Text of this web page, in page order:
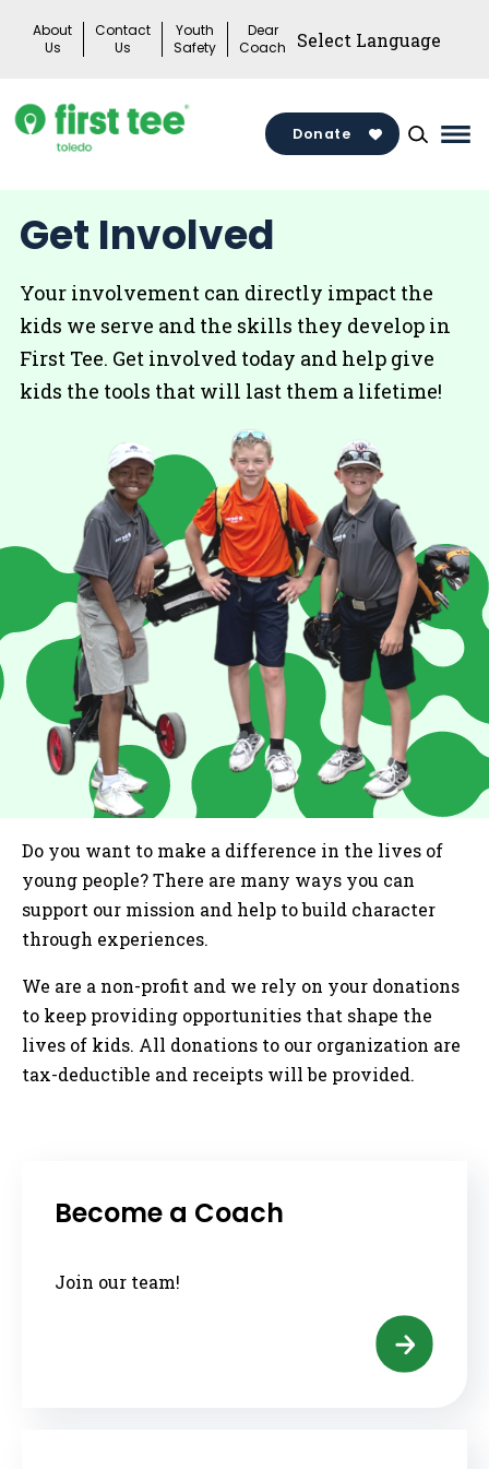
About
Us
Contact
Us
Youth
Safety
Dear
Coach
Donate
Get Involved
Your involvement can directly impact the
kids we serve and the skills they develop in
First Tee. Get involved today and help give
kids the tools that will last them a lifetime!
Do you want to make a difference in the lives of
young people? There are many ways you can
support our mission and help to build character
through experiences.
We are a non-profit and we rely on your donations
to keep providing opportunities that shape the
lives of kids. All donations to our organization are
tax-deductible and receipts will be provided.
Become a Coach
Join our team!